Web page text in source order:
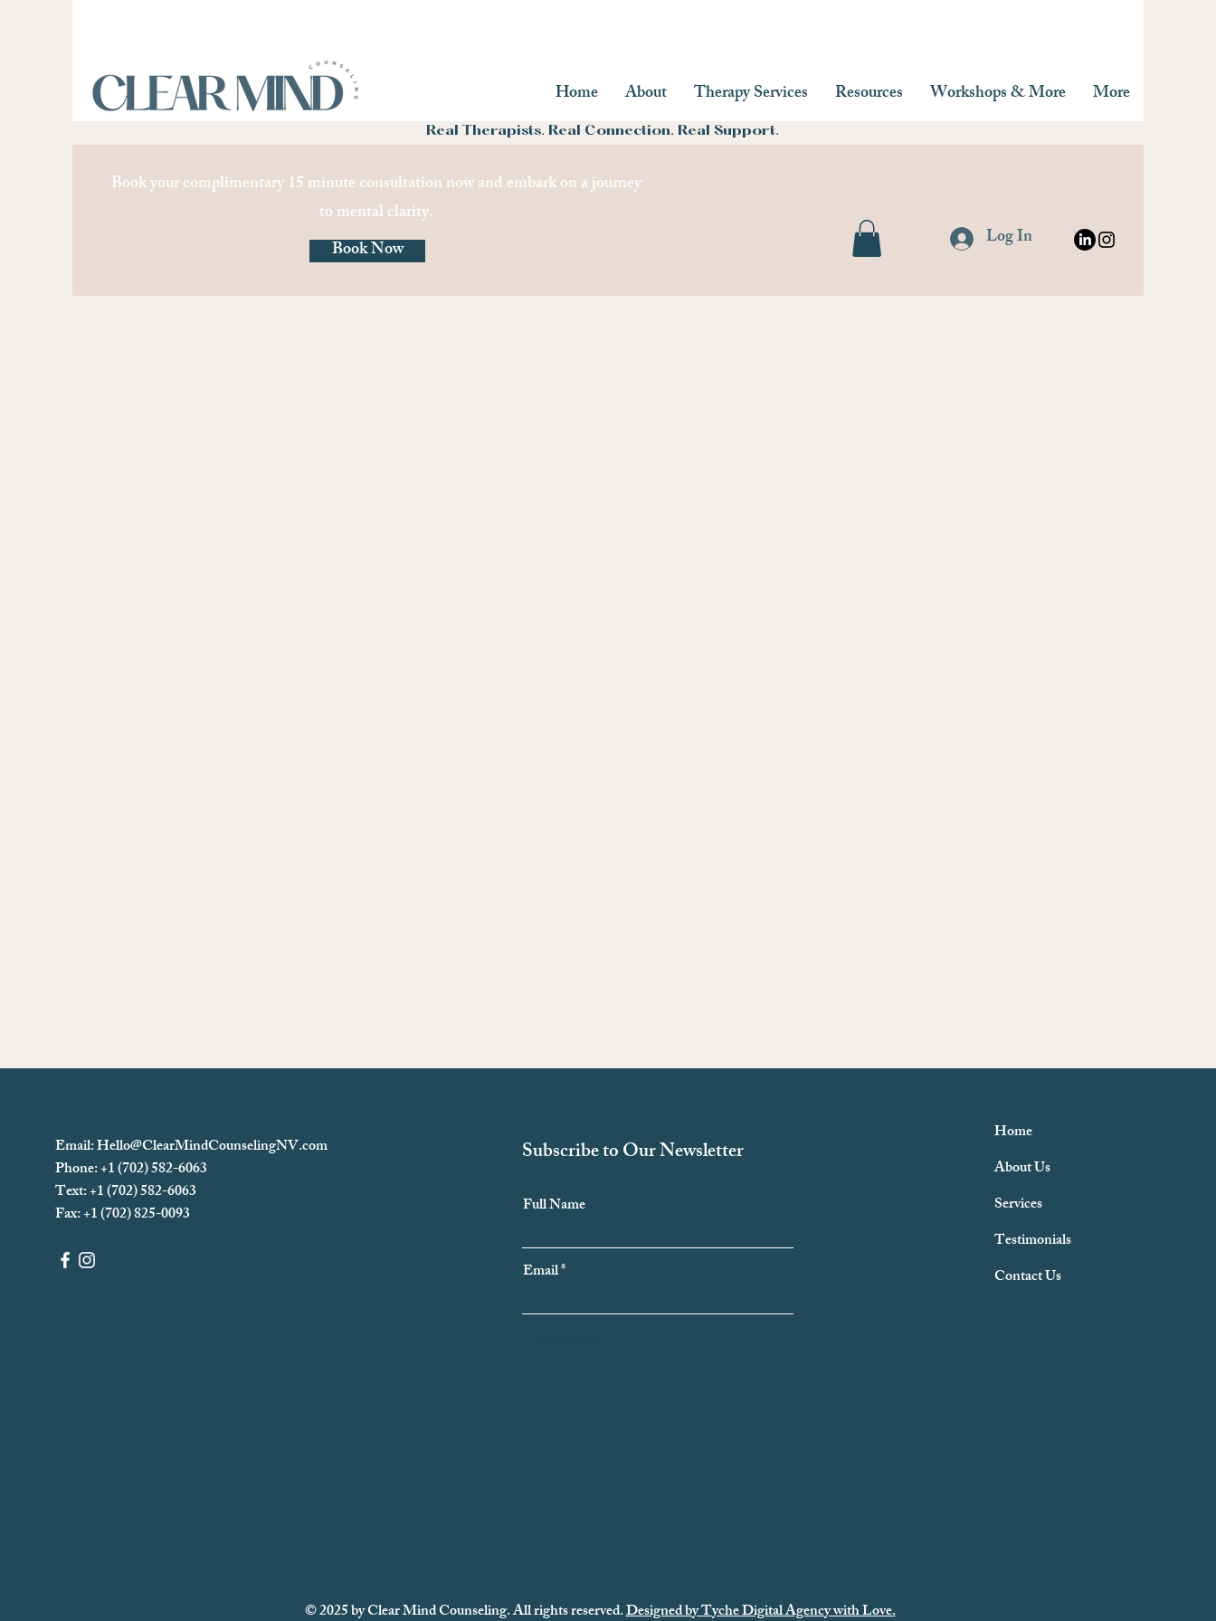
Home About Therapy Services Resources Workshops & More More
Real Therapists. Real Connection. Real Support.
Book your complimentary 15 minute consultation now and embark on a journey
to mental clarity.
Book Now
Log In
Email:Hello@ClearMindCounselingNV.com
Phone: +1 (702) 582-6063
Text: +1 (702)582-6063
Fax: +1 (702) 825-0093
Subscribe to Our Newsletter
Full Name
Email
© 2025 by Clear Mind Counseling. All rights reserved.Designed by Tyche Digital Agency with Love.
Home
About Us
Services
Testimonials
Contact Us